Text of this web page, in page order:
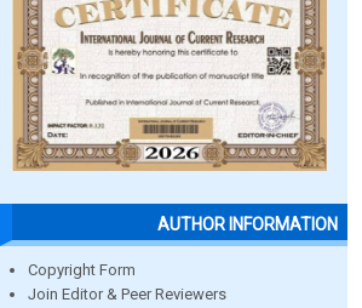
AUTHOR INFORMATION
Copyright Form
Join Editor & Peer Reviewers